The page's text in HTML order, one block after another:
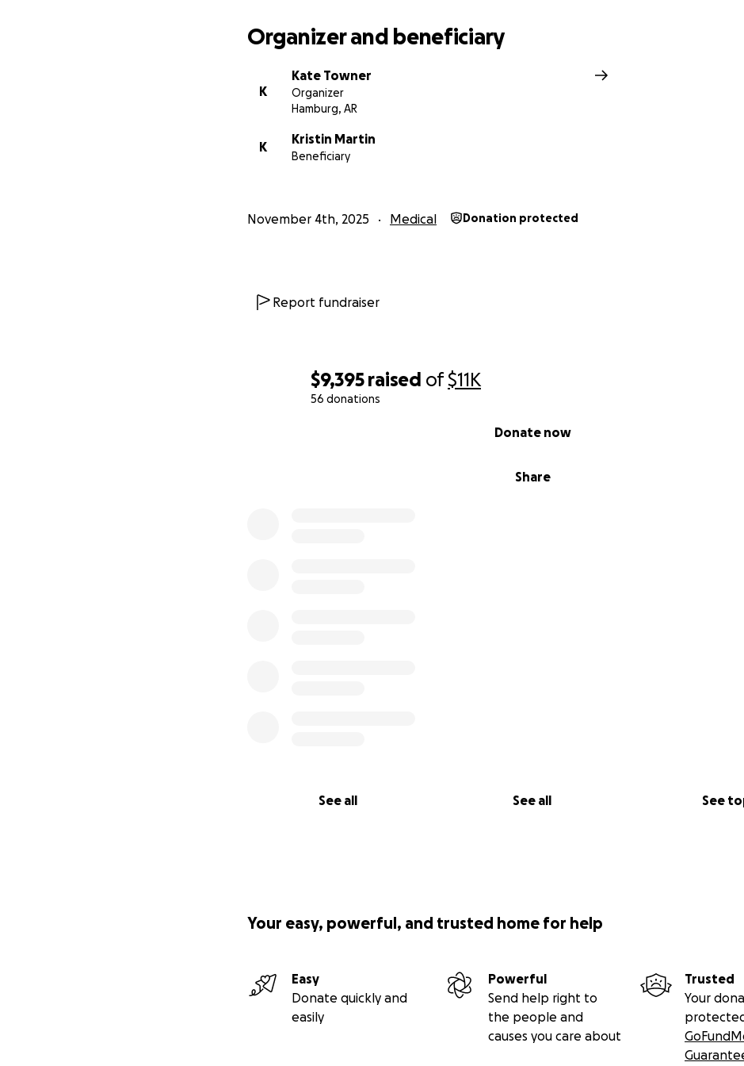
$9,395 raised of$11K
56 donations
Share
Donate now
See all See all See
Organizer and beneficiary
K
Kate Towner
Organizer
Hamburg, AR
K
Kristin Martin
Beneficiary
November 4th, 2025 Medical Donation protected
Report fundraiser
Your easy, powerful, and trusted home for help
Easy
Donate quickly and
easily
Powerful
Send help right to
the people and
causes you care about
Trusted
Your